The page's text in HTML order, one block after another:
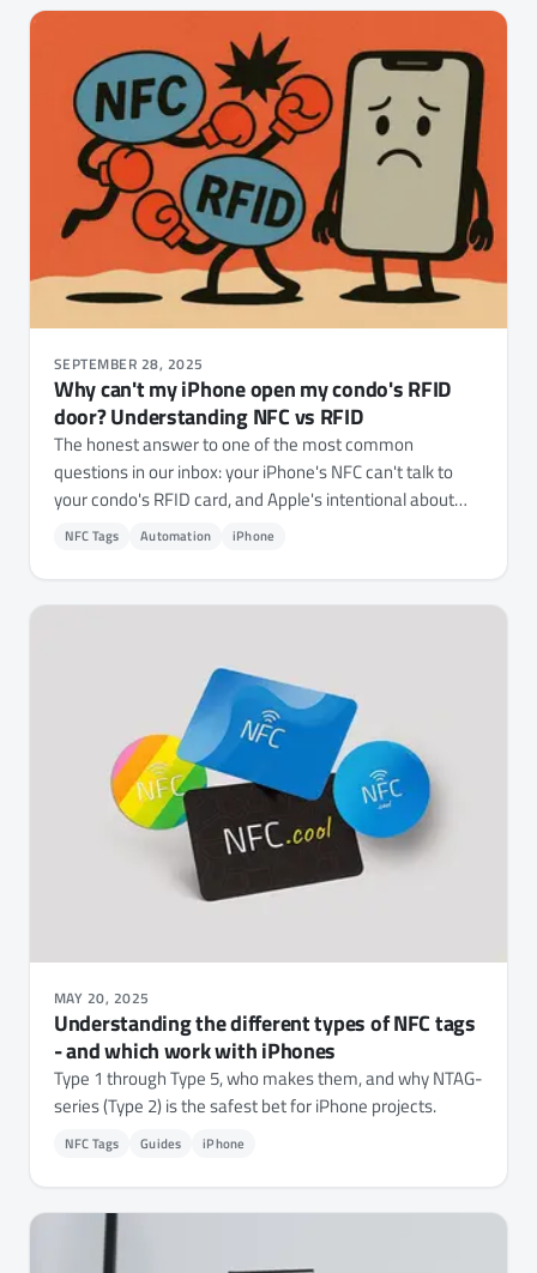
SEPTEMBER 28, 2025
Why can't my iPhone open my condo's RFID
door? Understanding NFC vs RFID
The honest answer to one of the most common
questions in our inbox: your iPhone's NFC can't talk to
your condo's RFID card, and Apple's intentional about
that.
NFC Tags Automation iPhone
MAY 20, 2025
Understanding the different types of NFC tags
- and which work with iPhones
Type 1 through Type 5, who makes them, and why NTAG-
series (Type 2) is the safest bet for iPhone projects.
NFC Tags Guides iPhone